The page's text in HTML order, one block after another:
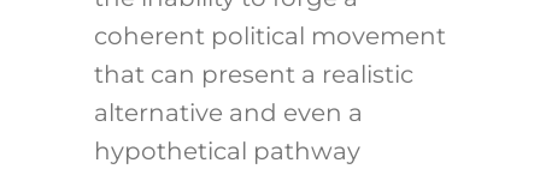
coherent political movement
that can present a realistic
alternative and even a
hypothetical pathway